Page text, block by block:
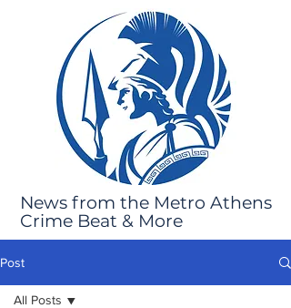
News from the Metro Athens
Crime Beat & More
Post
All Posts